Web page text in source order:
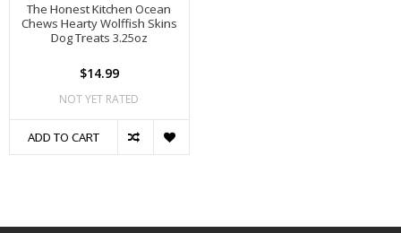
The Honest Kitchen Ocean
Chews Hearty Wolffish Skins
Dog Treats 3.25oz
$14.99
NOT YET RATED
ADD TO CART